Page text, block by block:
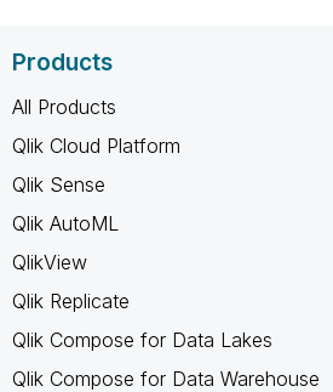
Products
All Products
Qlik Cloud Platform
Qlik Sense
Qlik AutoML
QlikView
Qlik Replicate
Qlik Compose for Data Lakes
Qlik Compose for Data Warehouse